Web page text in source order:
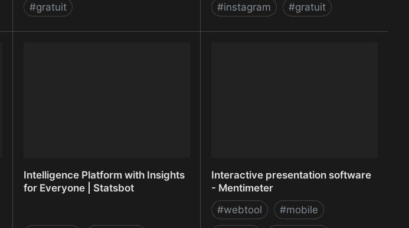
#gratuit #instagram #gratuit
Intelligence Platform with Insights
for Everyone | Statsbot
Interactive presentation software
- Mentimeter
#webtool #mobile